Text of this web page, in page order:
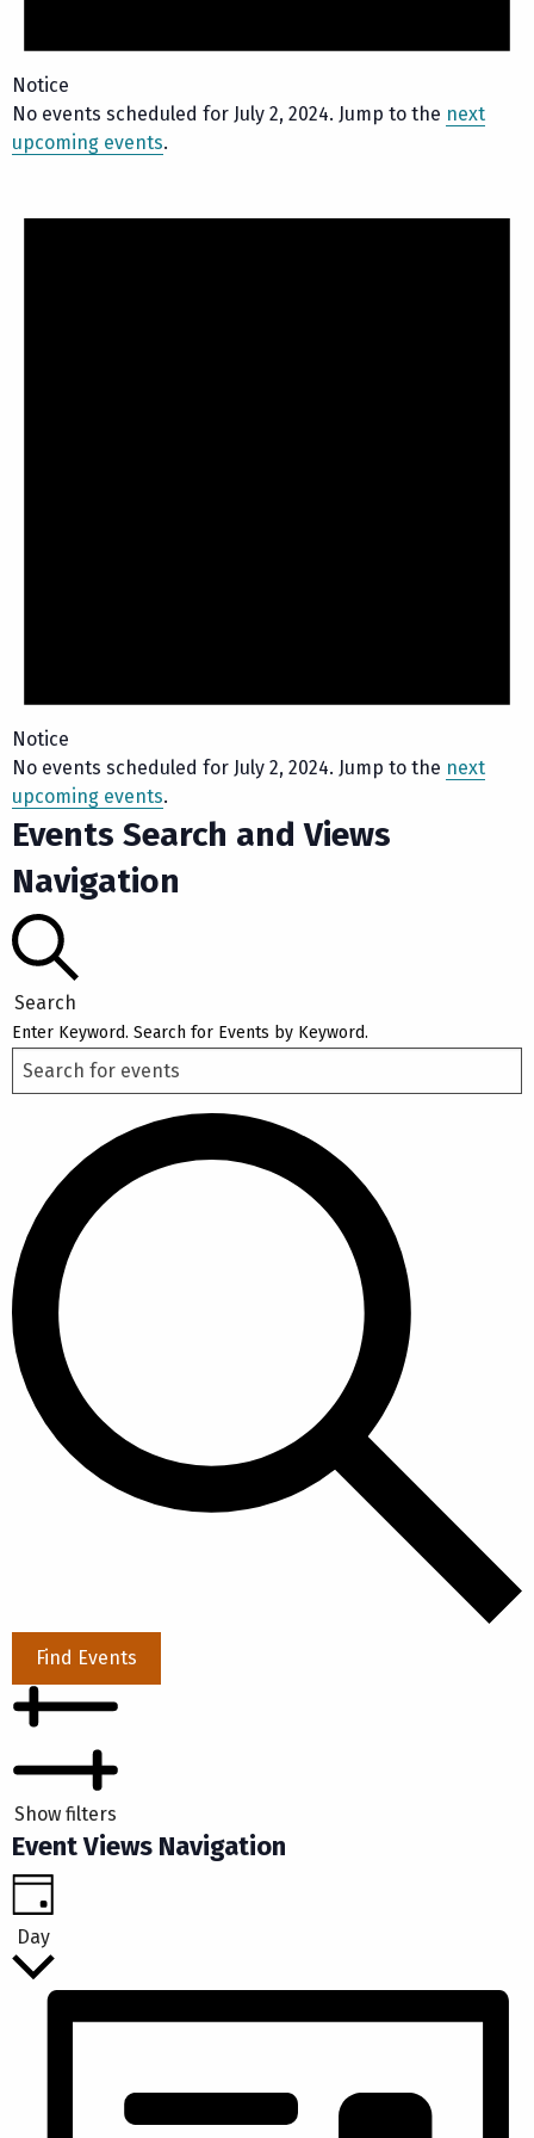
Notice
No events scheduled for July 2, 2024. Jump to the next
upcoming events.
Notice
No events scheduled for July 2, 2024. Jump to the next
upcoming events.
Events Search and Views
Navigation
Search
Enter Keyword. Search for Events by Keyword.
Find Events
Show filters
Event Views Navigation
Day